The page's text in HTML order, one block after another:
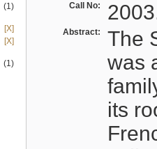
(1)
[X]
[X]
(1)
Call No:
Abstract:
The
was
its